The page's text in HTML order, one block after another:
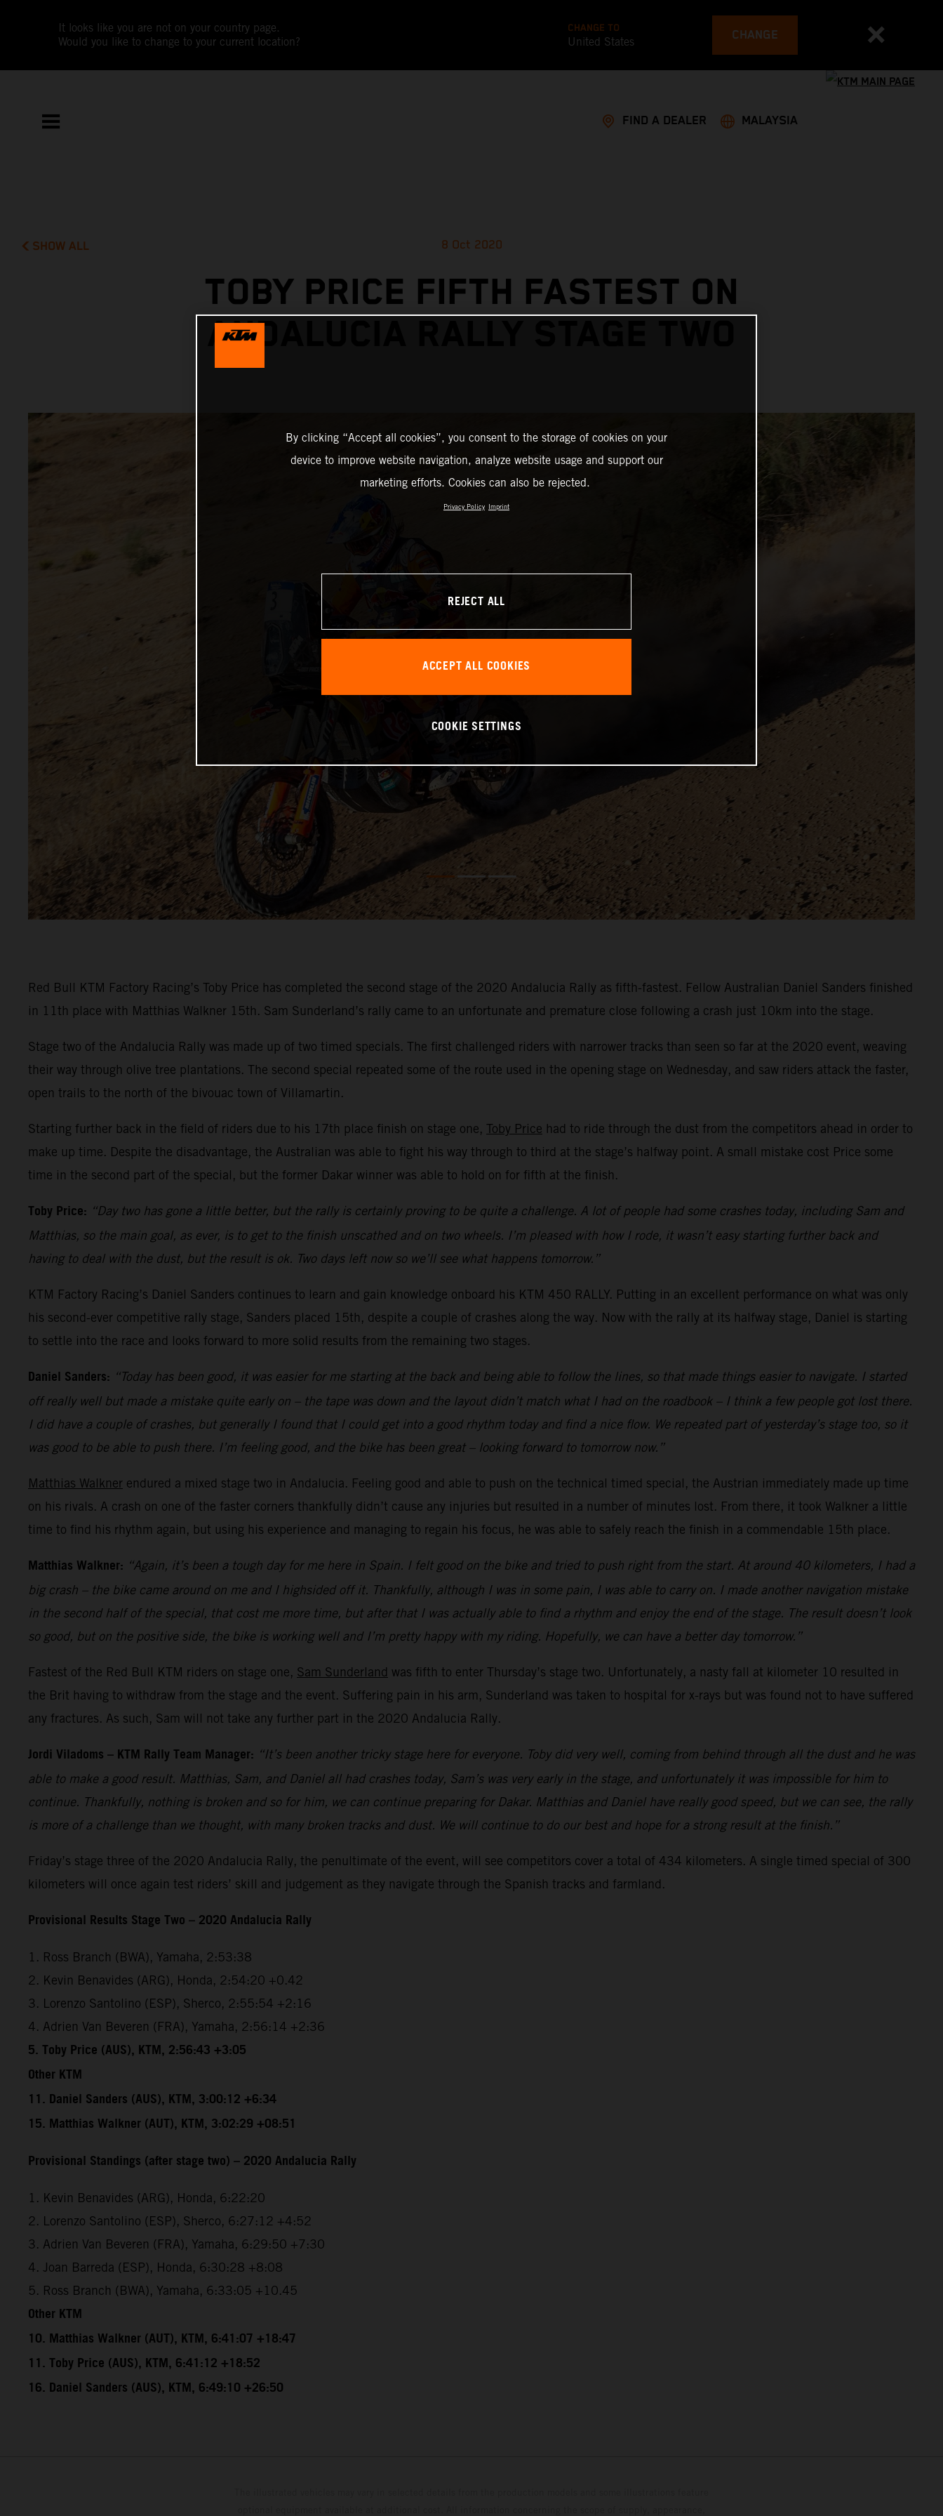
It looks like you are not on your country page.
Would you like to change to your current location?
CHANGE TO
United States CHANGE
FIND A DEALER MALAYSIA
SHOW ALL 8 Oct 2020
TOBY PRICE FIFTH FASTEST ON
ANDALUCIA RALLY STAGE TWO
Red Bull KTM Factory Racing’s Toby Price has completed the second stage of the 2020 Andalucia Rally as fifth-fastest. Fellow Australian Daniel Sanders finished
in 11th place with Matthias Walkner 15th. Sam Sunderland’s rally came to an unfortunate and premature close following a crash just 10km into the stage.
Stage two of the Andalucia Rally was made up of two timed specials. The first challenged riders with narrower tracks than seen so far at the 2020 event, weaving
their way through olive tree plantations. The second special repeated some of the route used in the opening stage on Wednesday, and saw riders attack the faster,
open trails to the north of the bivouac town of Villamartin.
Starting further back in the field of riders due to his 17th place finish on stage one, Toby Price had to ride through the dust from the competitors ahead in order to
make up time. Despite the disadvantage, the Australian was able to fight his way through to third at the stage’s halfway point. A small mistake cost Price some
time in the second part of the special, but the former Dakar winner was able to hold on for fifth at the finish.
Toby Price: “Day two has gone a little better, but the rally is certainly proving to be quite a challenge. A lot of people had some crashes today, including Sam and
Matthias, so the main goal, as ever, is to get to the finish unscathed and on two wheels. I’m pleased with how I rode, it wasn’t easy starting further back and
having to deal with the dust, but the result is ok. Two days left now so we’ll see what happens tomorrow.”
KTM Factory Racing’s Daniel Sanders continues to learn and gain knowledge onboard his KTM 450 RALLY. Putting in an excellent performance on what was only
his second-ever competitive rally stage, Sanders placed 15th, despite a couple of crashes along the way. Now with the rally at its halfway stage, Daniel is starting
to settle into the race and looks forward to more solid results from the remaining two stages.
Daniel Sanders: “Today has been good, it was easier for me starting at the back and being able to follow the lines, so that made things easier to navigate. I started
off really well but made a mistake quite early on – the tape was down and the layout didn’t match what I had on the roadbook – I think a few people got lost there.
I did have a couple of crashes, but generally I found that I could get into a good rhythm today and find a nice flow. We repeated part of yesterday’s stage too, so it
was good to be able to push there. I’m feeling good, and the bike has been great – looking forward to tomorrow now.”
Matthias Walkner endured a mixed stage two in Andalucia. Feeling good and able to push on the technical timed special, the Austrian immediately made up time
on his rivals. A crash on one of the faster corners thankfully didn’t cause any injuries but resulted in a number of minutes lost. From there, it took Walkner a little
time to find his rhythm again, but using his experience and managing to regain his focus, he was able to safely reach the finish in a commendable 15th place.
Matthias Walkner: “Again, it’s been a tough day for me here in Spain. I felt good on the bike and tried to push right from the start. At around 40 kilometers, I had a
big crash – the bike came around on me and I highsided off it. Thankfully, although I was in some pain, I was able to carry on. I made another navigation mistake
in the second half of the special, that cost me more time, but after that I was actually able to find a rhythm and enjoy the end of the stage. The result doesn’t look
so good, but on the positive side, the bike is working well and I’m pretty happy with my riding. Hopefully, we can have a better day tomorrow.”
Fastest of the Red Bull KTM riders on stage one, Sam Sunderland was fifth to enter Thursday’s stage two. Unfortunately, a nasty fall at kilometer 10 resulted in
the Brit having to withdraw from the stage and the event. Suffering pain in his arm, Sunderland was taken to hospital for x-rays but was found not to have suffered
any fractures. As such, Sam will not take any further part in the 2020 Andalucia Rally.
Jordi Viladoms – KTM Rally Team Manager: “It’s been another tricky stage here for everyone. Toby did very well, coming from behind through all the dust and he was
able to make a good result. Matthias, Sam, and Daniel all had crashes today, Sam’s was very early in the stage, and unfortunately it was impossible for him to
continue. Thankfully, nothing is broken and so for him, we can continue preparing for Dakar. Matthias and Daniel have really good speed, but we can see, the rally
is more of a challenge than we thought, with many broken tracks and dust. We will continue to do our best and hope for a strong result at the finish.”
Friday’s stage three of the 2020 Andalucia Rally, the penultimate of the event, will see competitors cover a total of 434 kilometers. A single timed special of 300
kilometers will once again test riders’ skill and judgement as they navigate through the Spanish tracks and farmland.
Provisional Results Stage Two – 2020 Andalucia Rally
1. Ross Branch (BWA), Yamaha, 2:53:38
2. Kevin Benavides (ARG), Honda, 2:54:20 +0.42
3. Lorenzo Santolino (ESP), Sherco, 2:55:54 +2:16
4. Adrien Van Beveren (FRA), Yamaha, 2:56:14 +2:36
5. Toby Price (AUS), KTM, 2:56:43 +3:05
Other KTM
11. Daniel Sanders (AUS), KTM, 3:00:12 +6:34
15. Matthias Walkner (AUT), KTM, 3:02:29 +08:51
Provisional Standings (after stage two) – 2020 Andalucia Rally
1. Kevin Benavides (ARG), Honda, 6:22:20
2. Lorenzo Santolino (ESP), Sherco, 6:27:12 +4:52
3. Adrien Van Beveren (FRA), Yamaha, 6:29:50 +7:30
4. Joan Barreda (ESP), Honda, 6:30:28 +8:08
5. Ross Branch (BWA), Yamaha, 6:33:05 +10.45
Other KTM
10. Matthias Walkner (AUT), KTM, 6:41:07 +18:47
11. Toby Price (AUS), KTM, 6:41:12 +18:52
16. Daniel Sanders (AUS), KTM, 6:49:10 +26:50
By clicking “Accept all cookies”, you consent to the storage of cookies on your
device to improve website navigation, analyze website usage and support our
marketing efforts. Cookies can also be rejected.
Privacy Policy Imprint
REJECT ALL
ACCEPT ALL COOKIES
COOKIE SETTINGS